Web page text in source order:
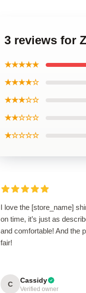
3 reviews for
★★★★★
★★★★☆
★★★☆☆
★★☆☆☆
★☆☆☆☆
I love the [store_name]
on time, it’s just as
and comfortable! And the
fair!
C Cassidy
Verified owner